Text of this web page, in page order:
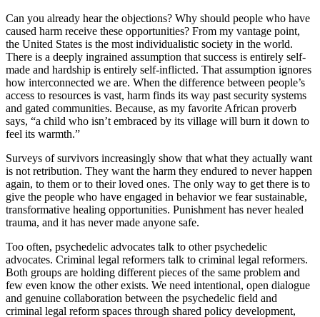
Can you already hear the objections? Why should people who have
caused harm receive these opportunities? From my vantage point,
the United States is the most individualistic society in the world.
There is a deeply ingrained assumption that success is entirely self-
made and hardship is entirely self-inflicted. That assumption ignores
how interconnected we are. When the difference between people’s
access to resources is vast, harm finds its way past security systems
and gated communities. Because, as my favorite African proverb
says, “a child who isn’t embraced by its village will burn it down to
feel its warmth.”
Surveys of survivors increasingly show that what they actually want
is not retribution. They want the harm they endured to never happen
again, to them or to their loved ones. The only way to get there is to
give the people who have engaged in behavior we fear sustainable,
transformative healing opportunities. Punishment has never healed
trauma, and it has never made anyone safe.
Too often, psychedelic advocates talk to other psychedelic
advocates. Criminal legal reformers talk to criminal legal reformers.
Both groups are holding different pieces of the same problem and
few even know the other exists. We need intentional, open dialogue
and genuine collaboration between the psychedelic field and
criminal legal reform spaces through shared policy development,